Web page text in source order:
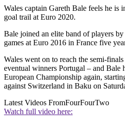
Wales captain Gareth Bale feels he is
goal trail at Euro 2020.
Bale joined an elite band of players
games at Euro 2016 in France five
Wales went on to reach the semi-
eventual winners Portugal – and Bale
European Championship again,
against Switzerland in Baku on
Latest Videos FromFourFourTwo
Watch full video here: